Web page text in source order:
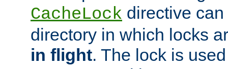
CacheLock directive
directory in which locks
in flight. The lock is